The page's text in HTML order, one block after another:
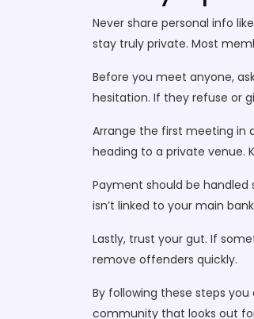
Never share personal info
stay truly private. Most
Before you meet anyone,
hesitation. If they refuse or
Arrange the first meeting in
heading to a private venue.
Payment should be
isn’t linked to your main
Lastly, trust your gut. If
remove offenders quickly.
By following these steps
community that looks out